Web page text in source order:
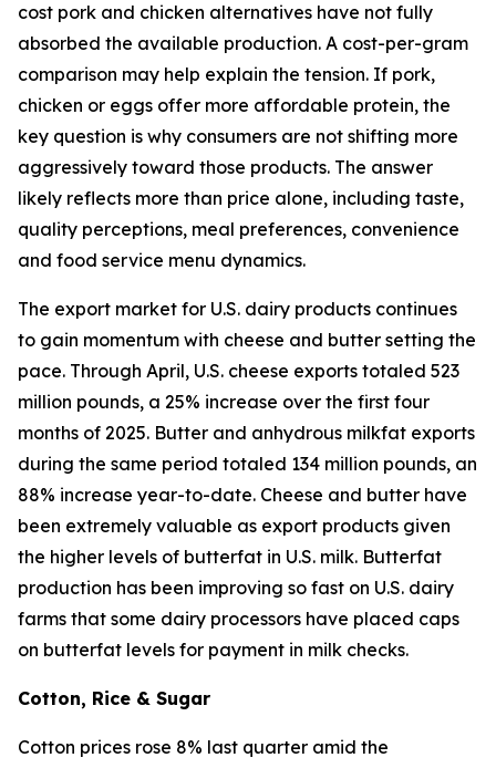
cost pork and chicken alternatives have not fully
absorbed the available production. A cost-per-gram
comparison may help explain the tension. If pork,
chicken or eggs offer more affordable protein, the
key question is why consumers are not shifting more
aggressively toward those products. The answer
likely reflects more than price alone, including taste,
quality perceptions, meal preferences, convenience
and food service menu dynamics.
The export market for U.S. dairy products continues
to gain momentum with cheese and butter setting the
pace. Through April, U.S. cheese exports totaled 523
million pounds, a 25% increase over the first four
months of 2025. Butter and anhydrous milkfat exports
during the same period totaled 134 million pounds, an
88% increase year-to-date. Cheese and butter have
been extremely valuable as export products given
the higher levels of butterfat in U.S. milk. Butterfat
production has been improving so fast on U.S. dairy
farms that some dairy processors have placed caps
on butterfat levels for payment in milk checks.
Cotton, Rice & Sugar
Cotton prices rose 8% last quarter amid the